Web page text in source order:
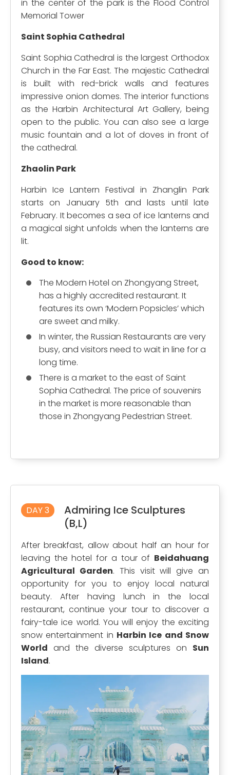
in the center of the park is the Flood Control
Memorial Tower
Saint Sophia Cathedral
Saint Sophia Cathedral is the largest Orthodox
Church in the Far East. The majestic Cathedral
is built with red-brick walls and features
impressive onion domes. The interior functions
as the Harbin Architectural Art Gallery, being
open to the public. You can also see a large
music fountain and a lot of doves in front of
the cathedral.
Zhaolin Park
Harbin Ice Lantern Festival in Zhanglin Park
starts on January 5th and lasts until late
February. It becomes a sea of ice lanterns and
a magical sight unfolds when the lanterns are
lit.
Good to know:
The Modern Hotel on Zhongyang Street,
has a highly accredited restaurant. It
features its own ‘Modern Popsicles’ which
are sweet and milky.
In winter, the Russian Restaurants are very
busy, and visitors need to wait in line for a
long time.
There is a market to the east of Saint
Sophia Cathedral. The price of souvenirs
in the market is more reasonable than
those in Zhongyang Pedestrian Street.
DAY 3
Admiring Ice Sculptures
(B,L)
After breakfast, allow about half an hour for
leaving the hotel for a tour of Beidahuang
Agricultural Garden. This visit will give an
opportunity for you to enjoy local natural
beauty. After having lunch in the local
restaurant, continue your tour to discover a
fairy-tale ice world. You will enjoy the exciting
snow entertainment in Harbin Ice and Snow
World and the diverse sculptures on Sun
Island.